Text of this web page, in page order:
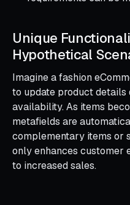
Unique
Hypothetical
Imagine a fashion
to update product
availability. As items
metafields are
complementary items or
only enhances customer
to increased sales.